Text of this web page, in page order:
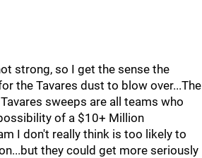
strong, so I get the sense the
the Tavares dust to blow over...The
sweeps are all teams who
of a $10+ Million
I don't really think is too likely to
they could get more seriously